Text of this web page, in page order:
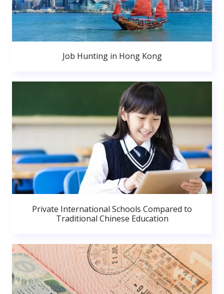
Job Hunting in Hong Kong
Private International Schools Compared to
Traditional Chinese Education